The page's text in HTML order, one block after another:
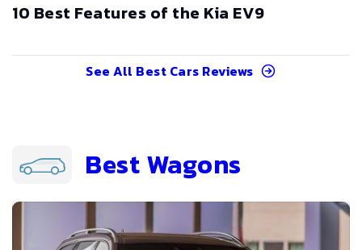
10 Best Features of the Kia EV9
See All Best Cars Reviews
Best Wagons